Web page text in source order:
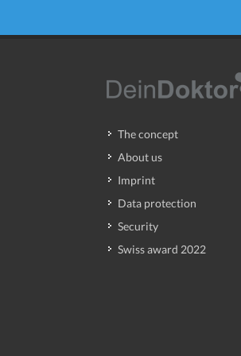
The concept
About us
Imprint
Data protection
Security
Swiss award 2022